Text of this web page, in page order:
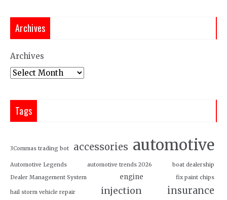
Archives
Archives
Tags
3Commas trading bot accessories automotive
Automotive Legends automotive trends 2026
boat dealership
Dealer Management System
engine fix paint chips
hail storm vehicle repair injection
insurance